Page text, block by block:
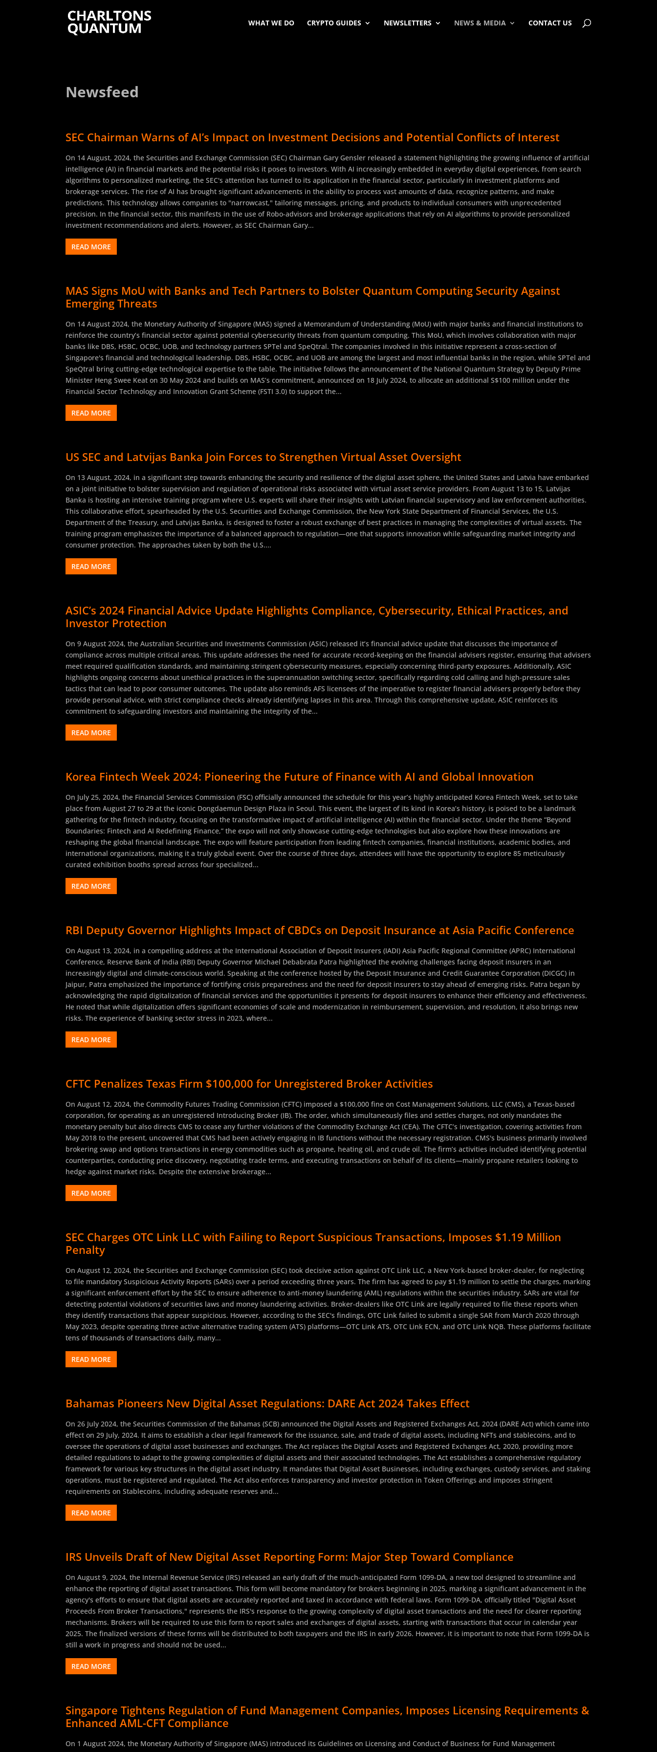
WHAT WE DO CRYPTO GUIDES NEWSLETTERS NEWS & MEDIA CONTACT US
Newsfeed
SEC Chairman Warns of AI’s Impact on Investment Decisions and Potential Conflicts of Interest
On 14 August, 2024, the Securities and Exchange Commission (SEC) Chairman Gary Gensler released a statement highlighting the growing influence of artificial
intelligence (AI) in financial markets and the potential risks it poses to investors. With AI increasingly embedded in everyday digital experiences, from search
algorithms to personalized marketing, the SEC's attention has turned to its application in the financial sector, particularly in investment platforms and
brokerage services. The rise of AI has brought significant advancements in the ability to process vast amounts of data, recognize patterns, and make
predictions. This technology allows companies to "narrowcast," tailoring messages, pricing, and products to individual consumers with unprecedented
precision. In the financial sector, this manifests in the use of Robo-advisors and brokerage applications that rely on AI algorithms to provide personalized
investment recommendations and alerts. However, as SEC Chairman Gary...
READ MORE
MAS Signs MoU with Banks and Tech Partners to Bolster Quantum Computing Security Against
Emerging Threats
On 14 August 2024, the Monetary Authority of Singapore (MAS) signed a Memorandum of Understanding (MoU) with major banks and financial institutions to
reinforce the country’s financial sector against potential cybersecurity threats from quantum computing. This MoU, which involves collaboration with major
banks like DBS, HSBC, OCBC, UOB, and technology partners SPTel and SpeQtral. The companies involved in this initiative represent a cross-section of
Singapore's financial and technological leadership. DBS, HSBC, OCBC, and UOB are among the largest and most influential banks in the region, while SPTel and
SpeQtral bring cutting-edge technological expertise to the table. The initiative follows the announcement of the National Quantum Strategy by Deputy Prime
Minister Heng Swee Keat on 30 May 2024 and builds on MAS’s commitment, announced on 18 July 2024, to allocate an additional S$100 million under the
Financial Sector Technology and Innovation Grant Scheme (FSTI 3.0) to support the...
READ MORE
US SEC and Latvijas Banka Join Forces to Strengthen Virtual Asset Oversight
On 13 August, 2024, in a significant step towards enhancing the security and resilience of the digital asset sphere, the United States and Latvia have embarked
on a joint initiative to bolster supervision and regulation of operational risks associated with virtual asset service providers. From August 13 to 15, Latvijas
Banka is hosting an intensive training program where U.S. experts will share their insights with Latvian financial supervisory and law enforcement authorities.
This collaborative effort, spearheaded by the U.S. Securities and Exchange Commission, the New York State Department of Financial Services, the U.S.
Department of the Treasury, and Latvijas Banka, is designed to foster a robust exchange of best practices in managing the complexities of virtual assets. The
training program emphasizes the importance of a balanced approach to regulation—one that supports innovation while safeguarding market integrity and
consumer protection. The approaches taken by both the U.S....
READ MORE
ASIC’s 2024 Financial Advice Update Highlights Compliance, Cybersecurity, Ethical Practices, and
Investor Protection
On 9 August 2024, the Australian Securities and Investments Commission (ASIC) released it’s financial advice update that discusses the importance of
compliance across multiple critical areas. This update addresses the need for accurate record-keeping on the financial advisers register, ensuring that advisers
meet required qualification standards, and maintaining stringent cybersecurity measures, especially concerning third-party exposures. Additionally, ASIC
highlights ongoing concerns about unethical practices in the superannuation switching sector, specifically regarding cold calling and high-pressure sales
tactics that can lead to poor consumer outcomes. The update also reminds AFS licensees of the imperative to register financial advisers properly before they
provide personal advice, with strict compliance checks already identifying lapses in this area. Through this comprehensive update, ASIC reinforces its
commitment to safeguarding investors and maintaining the integrity of the...
READ MORE
Korea Fintech Week 2024: Pioneering the Future of Finance with AI and Global Innovation
On July 25, 2024, the Financial Services Commission (FSC) officially announced the schedule for this year’s highly anticipated Korea Fintech Week, set to take
place from August 27 to 29 at the iconic Dongdaemun Design Plaza in Seoul. This event, the largest of its kind in Korea’s history, is poised to be a landmark
gathering for the fintech industry, focusing on the transformative impact of artificial intelligence (AI) within the financial sector. Under the theme “Beyond
Boundaries: Fintech and AI Redefining Finance,” the expo will not only showcase cutting-edge technologies but also explore how these innovations are
reshaping the global financial landscape. The expo will feature participation from leading fintech companies, financial institutions, academic bodies, and
international organizations, making it a truly global event. Over the course of three days, attendees will have the opportunity to explore 85 meticulously
curated exhibition booths spread across four specialized...
READ MORE
RBI Deputy Governor Highlights Impact of CBDCs on Deposit Insurance at Asia Pacific Conference
On August 13, 2024, in a compelling address at the International Association of Deposit Insurers (IADI) Asia Pacific Regional Committee (APRC) International
Conference, Reserve Bank of India (RBI) Deputy Governor Michael Debabrata Patra highlighted the evolving challenges facing deposit insurers in an
increasingly digital and climate-conscious world. Speaking at the conference hosted by the Deposit Insurance and Credit Guarantee Corporation (DICGC) in
Jaipur, Patra emphasized the importance of fortifying crisis preparedness and the need for deposit insurers to stay ahead of emerging risks. Patra began by
acknowledging the rapid digitalization of financial services and the opportunities it presents for deposit insurers to enhance their efficiency and effectiveness.
He noted that while digitalization offers significant economies of scale and modernization in reimbursement, supervision, and resolution, it also brings new
risks. The experience of banking sector stress in 2023, where...
READ MORE
CFTC Penalizes Texas Firm $100,000 for Unregistered Broker Activities
On August 12, 2024, the Commodity Futures Trading Commission (CFTC) imposed a $100,000 fine on Cost Management Solutions, LLC (CMS), a Texas-based
corporation, for operating as an unregistered Introducing Broker (IB). The order, which simultaneously files and settles charges, not only mandates the
monetary penalty but also directs CMS to cease any further violations of the Commodity Exchange Act (CEA). The CFTC’s investigation, covering activities from
May 2018 to the present, uncovered that CMS had been actively engaging in IB functions without the necessary registration. CMS's business primarily involved
brokering swap and options transactions in energy commodities such as propane, heating oil, and crude oil. The firm’s activities included identifying potential
counterparties, conducting price discovery, negotiating trade terms, and executing transactions on behalf of its clients—mainly propane retailers looking to
hedge against market risks. Despite the extensive brokerage...
READ MORE
SEC Charges OTC Link LLC with Failing to Report Suspicious Transactions, Imposes $1.19 Million
Penalty
On August 12, 2024, the Securities and Exchange Commission (SEC) took decisive action against OTC Link LLC, a New York-based broker-dealer, for neglecting
to file mandatory Suspicious Activity Reports (SARs) over a period exceeding three years. The firm has agreed to pay $1.19 million to settle the charges, marking
a significant enforcement effort by the SEC to ensure adherence to anti-money laundering (AML) regulations within the securities industry. SARs are vital for
detecting potential violations of securities laws and money laundering activities. Broker-dealers like OTC Link are legally required to file these reports when
they identify transactions that appear suspicious. However, according to the SEC's findings, OTC Link failed to submit a single SAR from March 2020 through
May 2023, despite operating three active alternative trading system (ATS) platforms—OTC Link ATS, OTC Link ECN, and OTC Link NQB. These platforms facilitate
tens of thousands of transactions daily, many...
READ MORE
Bahamas Pioneers New Digital Asset Regulations: DARE Act 2024 Takes Effect
On 26 July 2024, the Securities Commission of the Bahamas (SCB) announced the Digital Assets and Registered Exchanges Act, 2024 (DARE Act) which came into
effect on 29 July, 2024. It aims to establish a clear legal framework for the issuance, sale, and trade of digital assets, including NFTs and stablecoins, and to
oversee the operations of digital asset businesses and exchanges. The Act replaces the Digital Assets and Registered Exchanges Act, 2020, providing more
detailed regulations to adapt to the growing complexities of digital assets and their associated technologies. The Act establishes a comprehensive regulatory
framework for various key structures in the digital asset industry. It mandates that Digital Asset Businesses, including exchanges, custody services, and staking
operations, must be registered and regulated. The Act also enforces transparency and investor protection in Token Offerings and imposes stringent
requirements on Stablecoins, including adequate reserves and...
READ MORE
IRS Unveils Draft of New Digital Asset Reporting Form: Major Step Toward Compliance
On August 9, 2024, the Internal Revenue Service (IRS) released an early draft of the much-anticipated Form 1099-DA, a new tool designed to streamline and
enhance the reporting of digital asset transactions. This form will become mandatory for brokers beginning in 2025, marking a significant advancement in the
agency's efforts to ensure that digital assets are accurately reported and taxed in accordance with federal laws. Form 1099-DA, officially titled "Digital Asset
Proceeds From Broker Transactions," represents the IRS's response to the growing complexity of digital asset transactions and the need for clearer reporting
mechanisms. Brokers will be required to use this form to report sales and exchanges of digital assets, starting with transactions that occur in calendar year
2025. The finalized versions of these forms will be distributed to both taxpayers and the IRS in early 2026. However, it is important to note that Form 1099-DA is
still a work in progress and should not be used...
READ MORE
Singapore Tightens Regulation of Fund Management Companies, Imposes Licensing Requirements &
Enhanced AML-CFT Compliance
On 1 August 2024, the Monetary Authority of Singapore (MAS) introduced its Guidelines on Licensing and Conduct of Business for Fund Management